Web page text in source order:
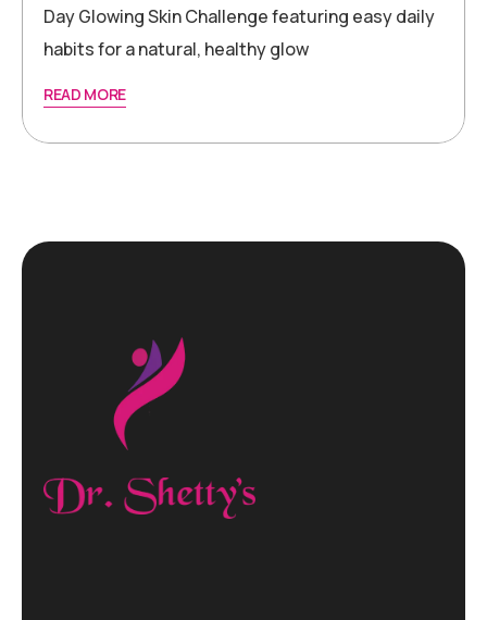
Day Glowing Skin Challenge featuring easy daily
habits for a natural, healthy glow
READ MORE